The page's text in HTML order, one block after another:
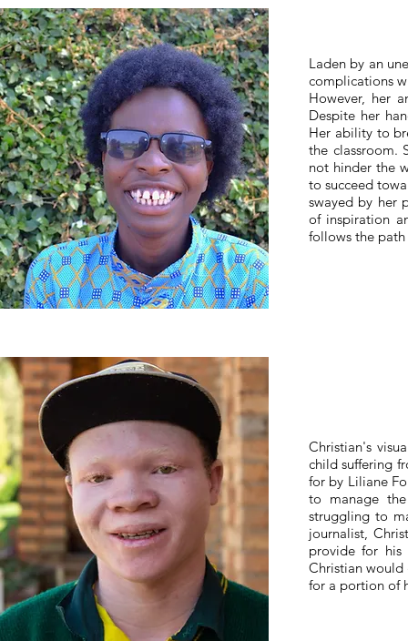
Laden by an
complications
However, her
Despite her
Her ability to
the classroom.
not hinder the
to succeed
swayed by her
of inspiration
follows the
Christian's
child suffering
for by Liliane
to manage
struggling to
journalist,
provide for his
Christian would
for a portion of